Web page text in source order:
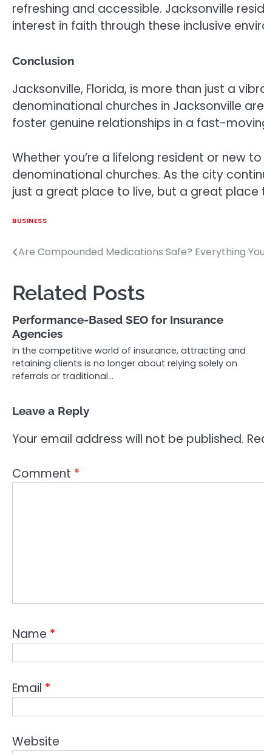
refreshing and accessible. Jacksonville
interest in faith through these inclusive
Conclusion
Jacksonville, Florida, is more than just a
denominational churches in Jacksonville
foster genuine relationships in a fast-
Whether you’re a lifelong resident or new
denominational churches. As the city
just a great place to live, but a great place
BUSINESS
Post
Are Compounded Medications Safe? Everything
Related Posts
Performance-Based SEO for Insurance
Agencies
In the competitive world of insurance, attracting and
retaining clients is no longer about relying solely on
referrals or traditional…
Leave a Reply
Your email address will not be published.
Comment *
Name *
Email *
Website